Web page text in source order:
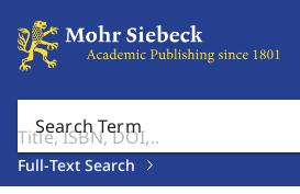
Search Term
Full-Text Search